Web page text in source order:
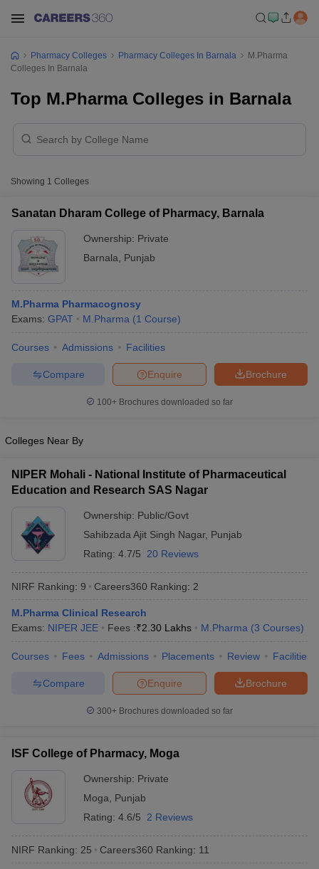
View All GPAT Articles
RUHS Pharmacy
Colleges in ChennaiPharmacy Colleges in New Delhi
Pharmacy Colleges Pharmacy Colleges In Barnala
M.Pharma
Colleges In Barnala
Top M.Pharma Colleges in Barnala
Showing 1 Colleges
Sanatan Dharam College of Pharmacy, Barnala
Ownership: Private
Barnala
Punjab
M.Pharma Pharmacognosy
Exams: GPAT M.Pharma (1 Course)
Courses Admissions Facilities
Brochure
Enquire
Compare
100+ Brochures downloaded so far
Colleges Near By
NIPER Mohali - National Institute of Pharmaceutical
Education and Research SAS Nagar
Ownership: Public/Govt
Sahibzada Ajit Singh Nagar, Punjab
Rating: 4.7/5 20 Reviews
NIRF Ranking: 9 Careers360 Ranking: 2
M.Pharma Clinical Research
Exams: NIPER JEE Fees :₹2.30 Lakhs M.Pharma (3 Courses)
Courses Fees Admissions Placements Review Facilities
Brochure
Enquire
Compare
300+ Brochures downloaded so far
ISF College of Pharmacy, Moga
Ownership: Private
Moga
Punjab
Rating: 4.6/5 2 Reviews
NIRF Ranking: 25 Careers360 Ranking: 11